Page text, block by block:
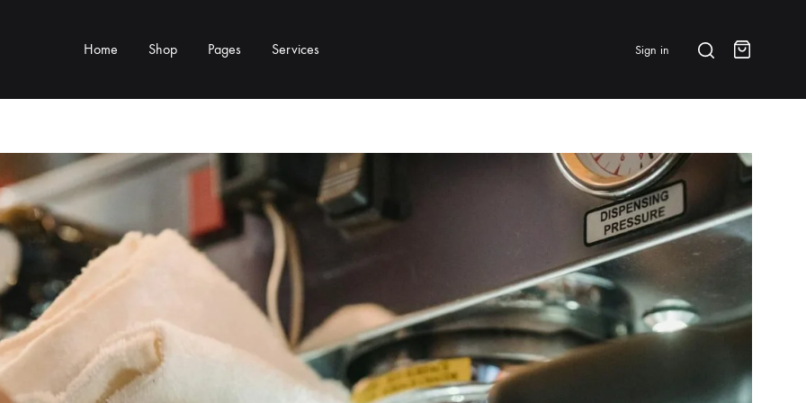
Home Shop
TYPE
& Cup Rests
Distributors
& Steam Parts
MORE CATEGORIES
Grinders & Grinder Mods
Machine Mods & Upgrades
Water Tank Parts
Kettles & Brewing
Cups & Glassware
BRANDS & FEATURED
⭐ Papelespresso Originals
IKAPE
MHW-3BOMBER
All Products
Pages Services Sign in SearchCart